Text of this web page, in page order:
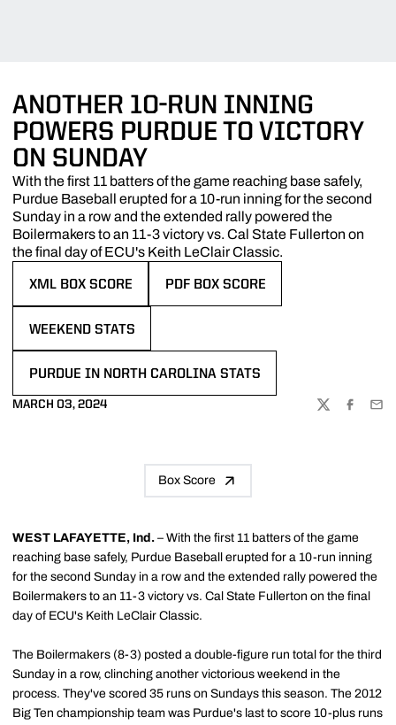
ANOTHER 10-RUN INNING
POWERS PURDUE TO VICTORY
ON SUNDAY
With the first 11 batters of the game reaching base safely,
Purdue Baseball erupted for a 10-run inning for the second
Sunday in a row and the extended rally powered the
Boilermakers to an 11-3 victory vs. Cal State Fullerton on
the final day of ECU's Keith LeClair Classic.
XML BOX SCORE PDF BOX SCORE
WEEKEND STATS
PURDUE IN NORTH CAROLINA STATS
MARCH 03, 2024
TWITTER
Box Score
WEST LAFAYETTE, Ind. – With the first 11 batters of the game
reaching base safely, Purdue Baseball erupted for a 10-run inning
for the second Sunday in a row and the extended rally powered the
Boilermakers to an 11-3 victory vs. Cal State Fullerton on the final
day of ECU's Keith LeClair Classic.
The Boilermakers (8-3) posted a double-figure run total for the third
Sunday in a row, clinching another victorious weekend in the
process. They've scored 35 runs on Sundays this season. The 2012
Big Ten championship team was Purdue's last to score 10-plus runs